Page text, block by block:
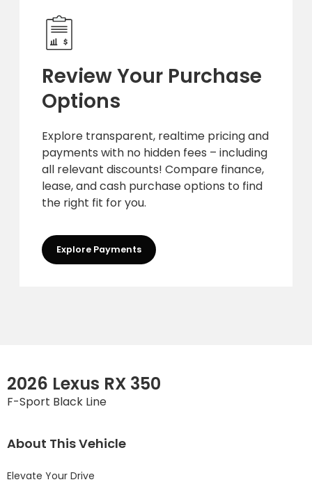
Review Your Purchase
Options
Explore transparent, realtime pricing and
payments with no hidden fees – including
all relevant discounts! Compare finance,
lease, and cash purchase options to find
the right fit for you.
Explore Payments
2026 Lexus RX 350
F-Sport Black Line
About This Vehicle
Elevate Your Drive